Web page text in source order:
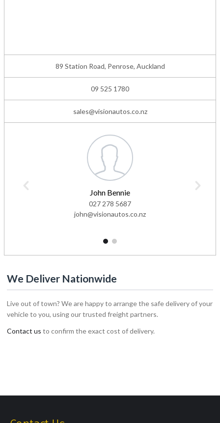
89 Station Road, Penrose, Auckland
09 525 1780
sales@visionautos.co.nz
John Bennie
027 278 5687
john@visionautos.co.nz
1 2
We Deliver Nationwide
Live out of town? We are happy to arrange the safe delivery of your
vehicle to you, using our trusted freight partners.
Contact us to confirm the exact cost of delivery.